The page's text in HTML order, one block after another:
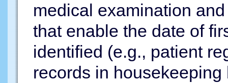
medical examination
that enable the date of
identified (e.g., patient
records in